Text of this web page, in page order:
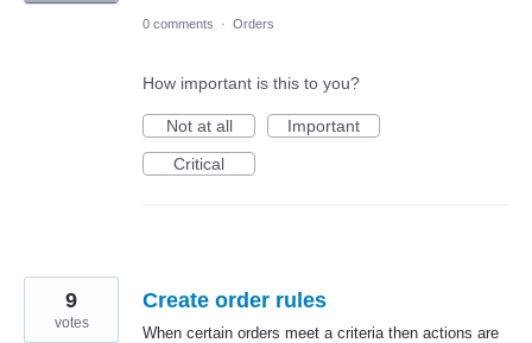
0 comments · Orders
How important is this to you?
Not at all
Important
Critical
Create order rules
When certain orders meet a criteria then actions are
9
votes